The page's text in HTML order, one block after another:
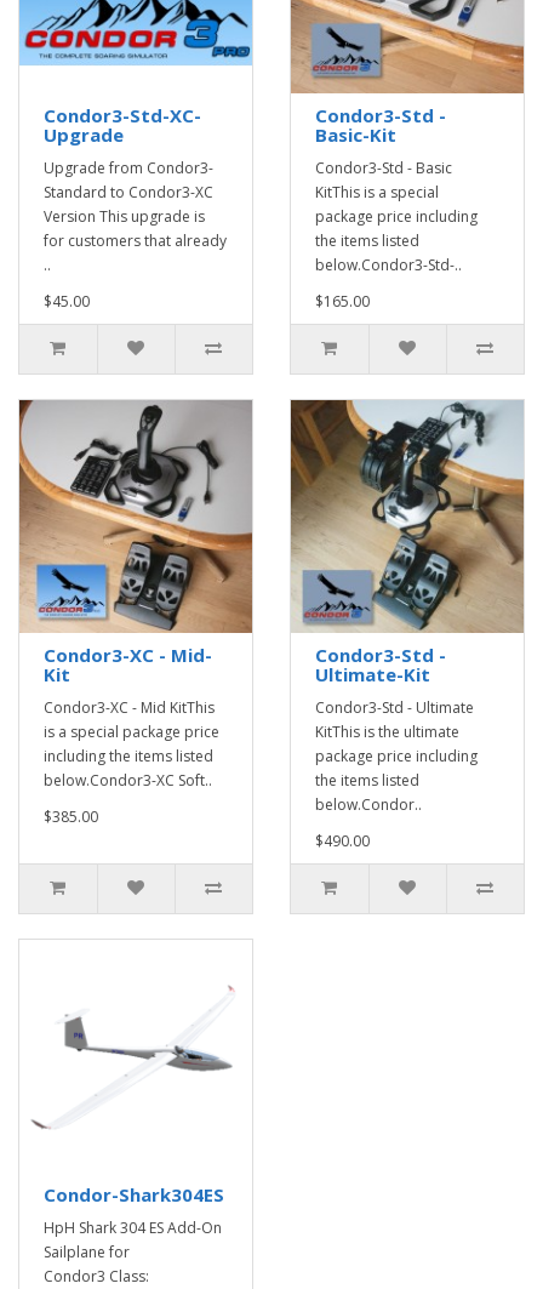
Condor3-Std-XC-
Upgrade
Upgrade from Condor3-
Standard to Condor3-XC
Version This upgrade is
for customers that already
..
$45.00
Condor3-Std -
Basic-Kit
Condor3-Std - Basic
KitThis is a special
package price including
the items listed
below.Condor3-Std-..
$165.00
Condor3-XC - Mid-
Kit
Condor3-XC - Mid KitThis
is a special package price
including the items listed
below.Condor3-XC Soft..
$385.00
Condor3-Std -
Ultimate-Kit
Condor3-Std - Ultimate
KitThis is the ultimate
package price including
the items listed
below.Condor..
$490.00
Condor-Shark304ES
HpH Shark 304 ES Add-On
Sailplane for
Condor3 Class: